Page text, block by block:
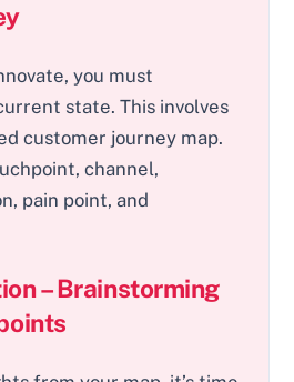
you must
state. This involves
customer journey map.
channel,
pain point, and
– Brainstorming